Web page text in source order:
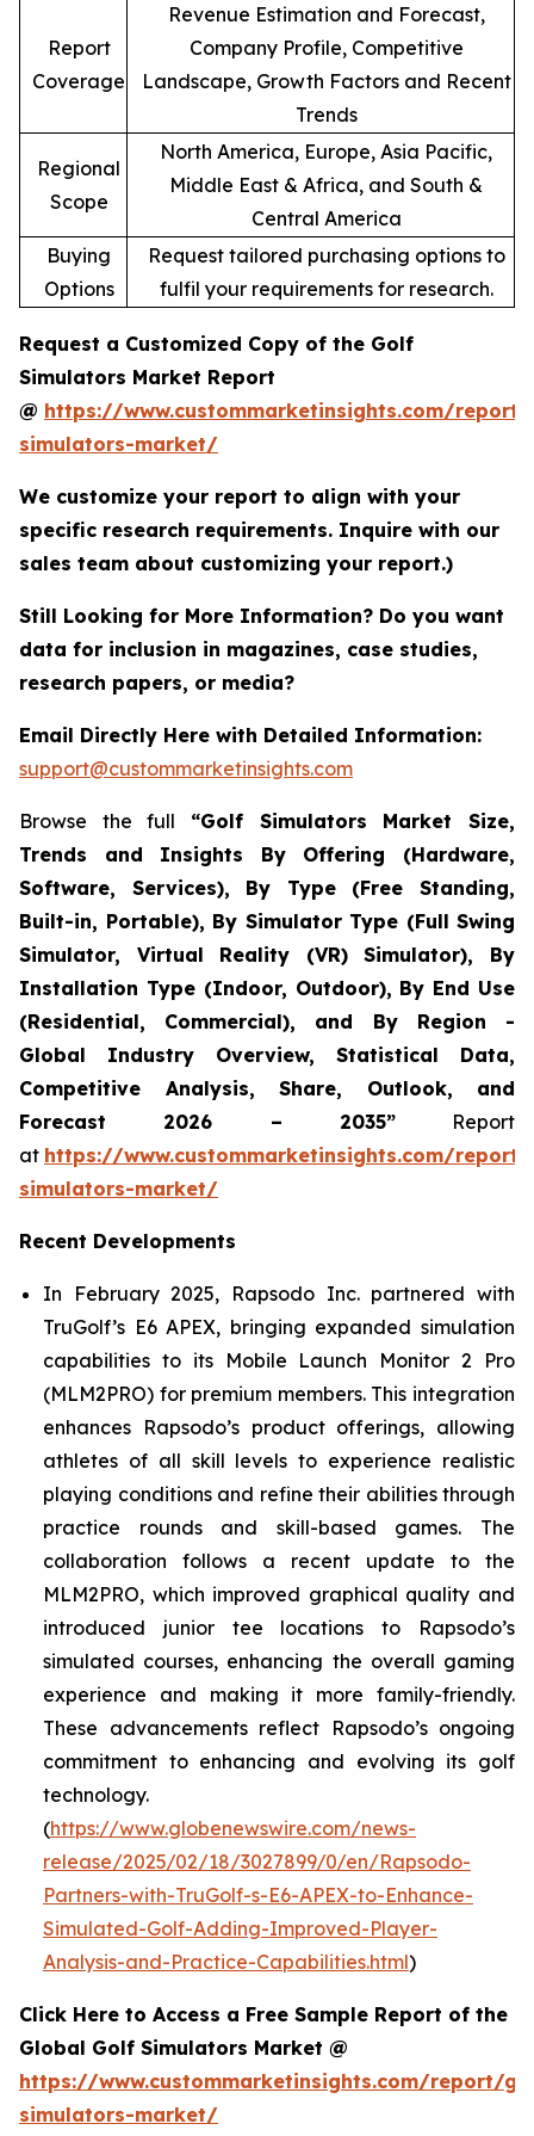
Report
Coverage
Revenue Estimation and Forecast,
Company Profile, Competitive
Landscape, Growth Factors and Recent
Trends
Regional
Scope
North America, Europe, Asia Pacific,
Middle East & Africa, and South &
Central America
Buying
Options
Request tailored purchasing options to
fulfil your requirements for research.
Request a Customized Copy of the Golf
Simulators Market Report
@ https://www.custommarketinsights.com/
simulators-market/
We customize your report to align with your
specific research requirements. Inquire with our
sales team about customizing your report.)
Still Looking for More Information? Do you want
data for inclusion in magazines, case studies,
research papers, or media?
Email Directly Here with Detailed Information:
support@custommarketinsights.com
Browse the full “Golf Simulators Market Size,
Trends and Insights By Offering (Hardware,
Software, Services), By Type (Free Standing,
Built-in, Portable), By Simulator Type (Full Swing
Simulator, Virtual Reality (VR) Simulator), By
Installation Type (Indoor, Outdoor), By End Use
(Residential, Commercial), and By Region -
Global Industry Overview, Statistical Data,
Competitive Analysis, Share, Outlook, and
Forecast 2026 – 2035”Report
at https://www.custommarketinsights.com/
simulators-market/
Recent Developments
In February 2025, Rapsodo Inc. partnered with
TruGolf’s E6 APEX, bringing expanded simulation
capabilities to its Mobile Launch Monitor 2 Pro
(MLM2PRO) for premium members. This integration
enhances Rapsodo’s product offerings, allowing
athletes of all skill levels to experience realistic
playing conditions and refine their abilities through
practice rounds and skill-based games. The
collaboration follows a recent update to the
MLM2PRO, which improved graphical quality and
introduced junior tee locations to Rapsodo’s
simulated courses, enhancing the overall gaming
experience and making it more family-friendly.
These advancements reflect Rapsodo’s ongoing
commitment to enhancing and evolving its golf
technology.
(https://www.globenewswire.com/news-
release/2025/02/18/3027899/0/en/Rapsodo-
Partners-with-TruGolf-s-E6-APEX-to-Enhance-
Simulated-Golf-Adding-Improved-Player-
Analysis-and-Practice-Capabilities.html)
Click Here to Access a Free Sample Report of the
Global Golf Simulators Market @
https://www.custommarketinsights.com/report/
simulators-market/